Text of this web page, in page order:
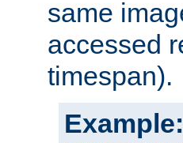
same
accessed
timespan).
Example: